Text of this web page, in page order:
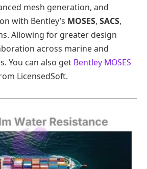
mesh generation, and
with Bentley’s MOSES, SACS,
Allowing for greater design
across marine and
You can also get Bentley MOSES
LicensedSoft.